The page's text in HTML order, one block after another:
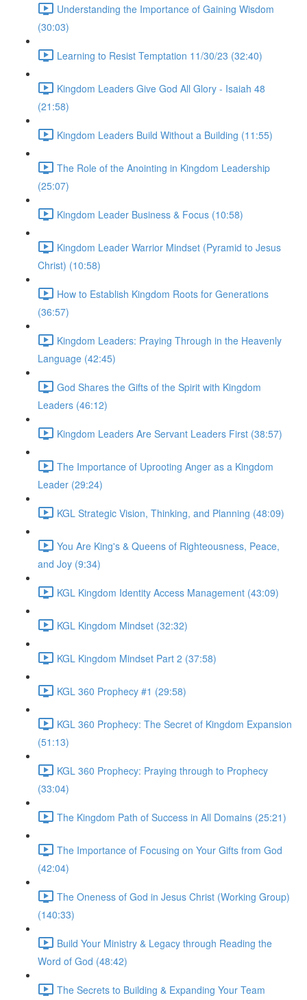
Understanding the Importance of Gaining Wisdom
(30:03)
Learning to Resist Temptation 11/30/23 (32:40)
Kingdom Leaders Give God All Glory - Isaiah 48
(21:58)
Kingdom Leaders Build Without a Building (11:55)
The Role of the Anointing in Kingdom Leadership
(25:07)
Kingdom Leader Business & Focus (10:58)
Kingdom Leader Warrior Mindset (Pyramid to Jesus
Christ) (10:58)
How to Establish Kingdom Roots for Generations
(36:57)
Kingdom Leaders: Praying Through in the Heavenly
Language (42:45)
God Shares the Gifts of the Spirit with Kingdom
Leaders (46:12)
Kingdom Leaders Are Servant Leaders First (38:57)
The Importance of Uprooting Anger as a Kingdom
Leader (29:24)
KGL Strategic Vision, Thinking, and Planning (48:09)
You Are King's & Queens of Righteousness, Peace,
and Joy (9:34)
KGL Kingdom Identity Access Management (43:09)
KGL Kingdom Mindset (32:32)
KGL Kingdom Mindset Part 2 (37:58)
KGL 360 Prophecy #1 (29:58)
KGL 360 Prophecy: The Secret of Kingdom Expansion
(51:13)
KGL 360 Prophecy: Praying through to Prophecy
(33:04)
The Kingdom Path of Success in All Domains (25:21)
The Importance of Focusing on Your Gifts from God
(42:04)
The Oneness of God in Jesus Christ (Working Group)
(140:33)
Build Your Ministry & Legacy through Reading the
Word of God (48:42)
The Secrets to Building & Expanding Your Team